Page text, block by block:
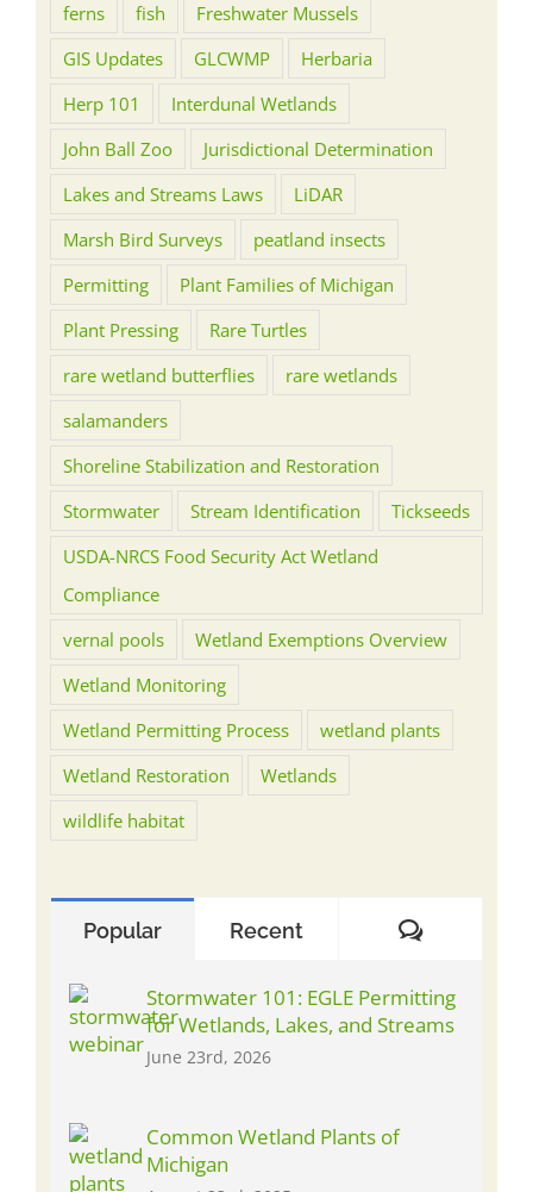
ferns
fish
Freshwater Mussels
GIS Updates
GLCWMP
Herbaria
Herp 101
Interdunal Wetlands
John Ball Zoo
Jurisdictional Determination
Lakes and Streams Laws
LiDAR
Marsh Bird Surveys
peatland insects
Permitting
Plant Families of Michigan
Plant Pressing
Rare Turtles
rare wetland butterflies
rare wetlands
salamanders
Shoreline Stabilization and Restoration
Stormwater
Stream Identification
Tickseeds
USDA-NRCS Food Security Act Wetland
Compliance
vernal pools
Wetland Exemptions Overview
Wetland Monitoring
Wetland Permitting Process
wetland plants
Wetland Restoration
Wetlands
wildlife habitat
Popular Recent
Stormwater 101: EGLE Permitting
for Wetlands, Lakes, and Streams
June 23rd, 2026
Common Wetland Plants of
Michigan